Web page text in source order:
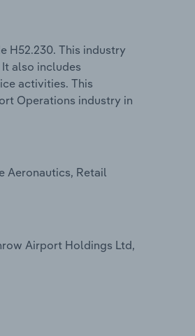
H52.230. This industry
also includes
activities. This
Operations industry in
Aeronautics, Retail
Airport Holdings Ltd,